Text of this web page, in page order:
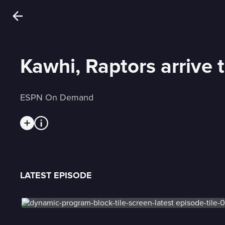
Kawhi, Raptors arrive
ESPN On Demand
LATEST EPISODE